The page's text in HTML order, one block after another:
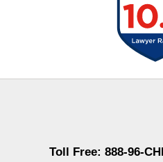
Toll Free: 888-96-